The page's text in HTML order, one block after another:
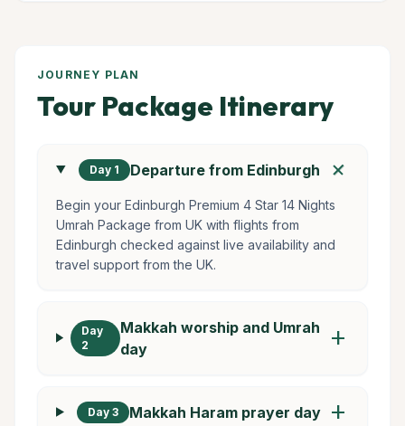
JOURNEY PLAN
Tour Package Itinerary
Day 1 Departure from Edinburgh add
Begin your Edinburgh Premium 4 Star 14 Nights
Umrah Package from UK with flights from
Edinburgh checked against live availability and
travel support from the UK.
Day
2
Makkah worship and Umrah
day
add
Day 3 Makkah Haram prayer day add